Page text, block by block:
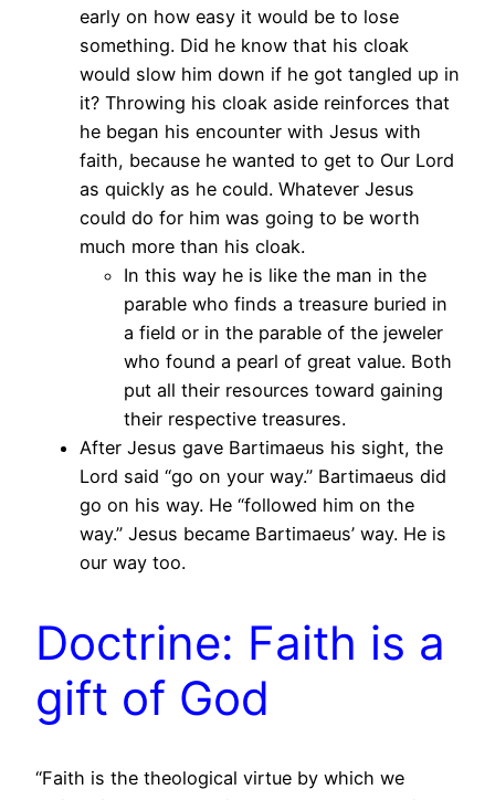
early on how easy it would be to lose
something. Did he know that his cloak
would slow him down if he got tangled up in
it? Throwing his cloak aside reinforces that
he began his encounter with Jesus with
faith, because he wanted to get to Our Lord
as quickly as he could. Whatever Jesus
could do for him was going to be worth
much more than his cloak.
In this way he is like the man in the
parable who finds a treasure buried in
a field or in the parable of the jeweler
who found a pearl of great value. Both
put all their resources toward gaining
their respective treasures.
After Jesus gave Bartimaeus his sight, the
Lord said “go on your way.” Bartimaeus did
go on his way. He “followed him on the
way.” Jesus became Bartimaeus’ way. He is
our way too.
Doctrine: Faith is a
gift of God
“Faith is the theological virtue by which we